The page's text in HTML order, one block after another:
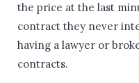
the price at the last
contract they never
having a lawyer or
contracts.